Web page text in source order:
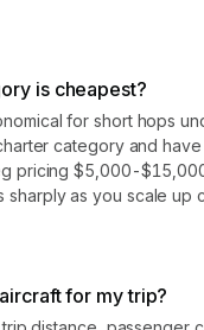
is cheapest?
for short hops
category and
pricing $5,000-
as you scale up
for my trip?